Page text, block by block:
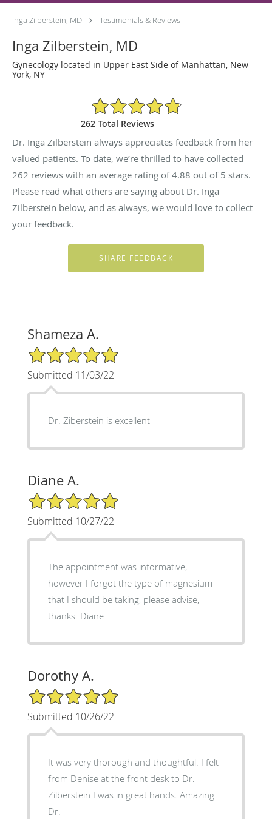
Inga Zilberstein, MD Testimonials & Reviews
Inga Zilberstein, MD
Gynecology located in Upper East Side of Manhattan, New
York, NY
4.88/5 Star Rating
262 Total Reviews
Dr. Inga Zilberstein always appreciates feedback from her
valued patients. To date, we’re thrilled to have collected
262 reviews with an average rating of4.88 out of 5 stars.
Please read what others are saying about Dr. Inga
Zilberstein below, and as always, we would love to collect
your feedback.
Shameza A.
5/5 Star Rating
Submitted 11/03/22
Dr. Ziberstein is excellent
Diane A.
5/5 Star Rating
Submitted 10/27/22
The appointment was informative,
however I forgot the type of magnesium
that I should be taking, please advise,
thanks. Diane
Dorothy A.
5/5 Star Rating
Submitted 10/26/22
It was very thorough and thoughtful. I felt
from Denise at the front desk to Dr.
Zilberstein I was in great hands. Amazing
Dr.